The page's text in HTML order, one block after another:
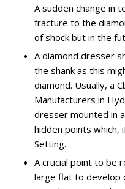
A sudden change in
fracture to the
of shock but in the
A diamond dresser
the shank as this
diamond. Usually, a
Manufacturers in
dresser mounted in
hidden points which,
Setting.
A crucial point to be
large flat to develop